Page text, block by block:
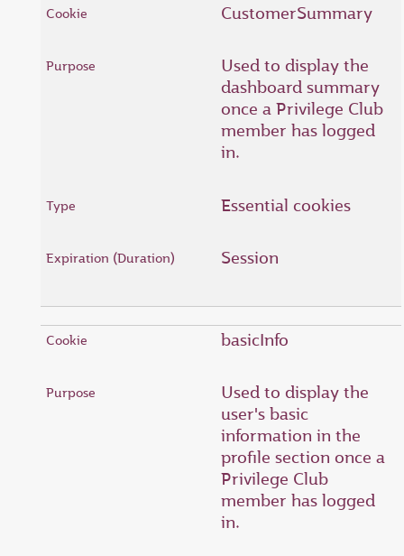
CustomerSummary
Used to display the
dashboard summary
once a Privilege Club
member has logged
in.
Essential cookies
Session
basicInfo
Used to display the
user's basic
information in the
profile section once a
Privilege Club
member has logged
in.